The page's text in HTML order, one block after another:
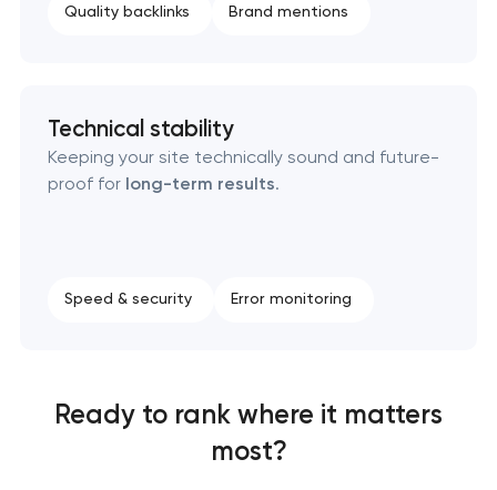
Quality backlinks Brand mentions
Technical stability
Keeping your site technically sound and future-
proof for long-term results.
Speed & security Error monitoring
Ready to rank where it matters
most?